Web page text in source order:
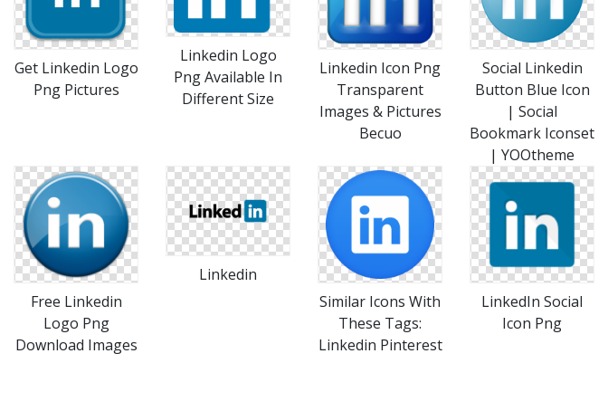
Get Linkedin Logo
Png Pictures
Linkedin Logo
Png Available In
Different Size
Linkedin Icon Png
Transparent
Images & Pictures
Becuo
Social Linkedin
Button Blue Icon
| Social
Bookmark Iconset
| YOOtheme
Free Linkedin
Logo Png
Download Images
Linkedin
Similar Icons With
These Tags:
Linkedin Pinterest
LinkedIn Social
Icon Png